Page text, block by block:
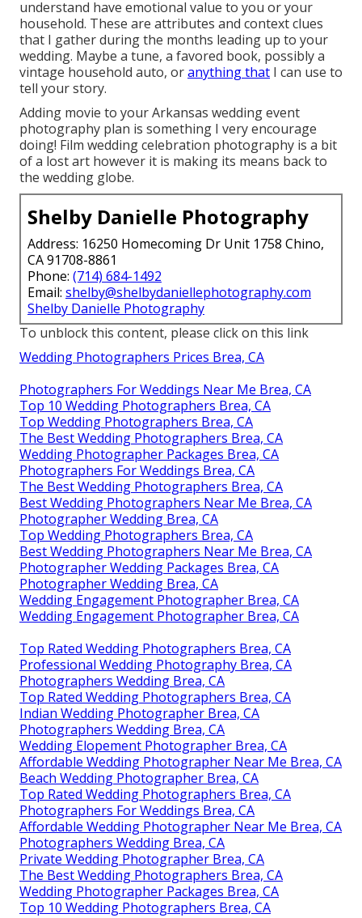
understand have emotional value to you or your
household. These are attributes and context clues
that I gather during the months leading up to your
wedding. Maybe a tune, a favored book, possibly a
vintage household auto, oranything that I can use to
tell your story.
Adding movie to your Arkansas wedding event
photography plan is something I very encourage
doing! Film wedding celebration photography is a bit
of a lost art however it is making its means back to
the wedding globe.
Shelby Danielle Photography
Address: 16250 Homecoming Dr Unit 1758 Chino,
CA 91708-8861
Phone: (714) 684-1492
Email: shelby@shelbydaniellephotography.com
Shelby Danielle Photography
To unblock this content, please click on this link
Wedding Photographers Prices Brea, CA
Photographers For Weddings Near Me Brea, CA
Top 10 Wedding Photographers Brea, CA
Top Wedding Photographers Brea, CA
The Best Wedding Photographers Brea, CA
Wedding Photographer Packages Brea, CA
Photographers For Weddings Brea, CA
The Best Wedding Photographers Brea, CA
Best Wedding Photographers Near Me Brea, CA
Photographer Wedding Brea, CA
Top Wedding Photographers Brea, CA
Best Wedding Photographers Near Me Brea, CA
Photographer Wedding Packages Brea, CA
Photographer Wedding Brea, CA
Wedding Engagement Photographer Brea, CA
Wedding Engagement Photographer Brea, CA
Top Rated Wedding Photographers Brea, CA
Professional Wedding Photography Brea, CA
Photographers Wedding Brea, CA
Top Rated Wedding Photographers Brea, CA
Indian Wedding Photographer Brea, CA
Photographers Wedding Brea, CA
Wedding Elopement Photographer Brea, CA
Affordable Wedding Photographer Near Me Brea, CA
Beach Wedding Photographer Brea, CA
Top Rated Wedding Photographers Brea, CA
Photographers For Weddings Brea, CA
Affordable Wedding Photographer Near Me Brea, CA
Photographers Wedding Brea, CA
Private Wedding Photographer Brea, CA
The Best Wedding Photographers Brea, CA
Wedding Photographer Packages Brea, CA
Top 10 Wedding Photographers Brea, CA